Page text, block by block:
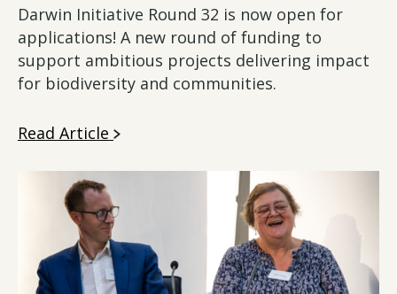
Darwin Initiative Round 32 is now open for
applications! A new round of funding to
support ambitious projects delivering impact
for biodiversity and communities.
Read Article